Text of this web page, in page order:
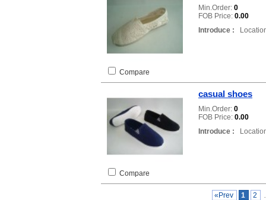
Min.Order: 0
FOB Price: 0.00
Introduce :
Compare
casual shoes
Min.Order: 0
FOB Price: 0.00
Introduce :
Compare
«Prev 1 2